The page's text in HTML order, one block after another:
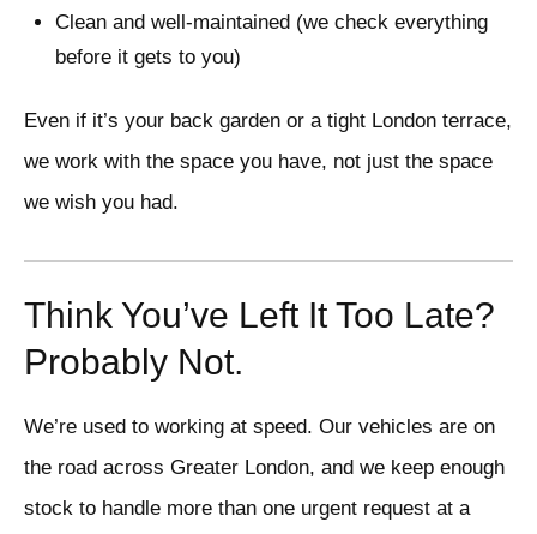
Clean and well-maintained (we check everything
before it gets to you)
Even if it’s your back garden or a tight London terrace,
we work with the space you have, not just the space
we wish you had.
Think You’ve Left It Too Late?
Probably Not.
We’re used to working at speed. Our vehicles are on
the road across Greater London, and we keep enough
stock to handle more than one urgent request at a